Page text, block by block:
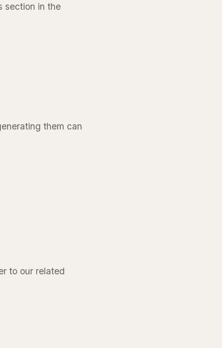
section in the
them can
to our related